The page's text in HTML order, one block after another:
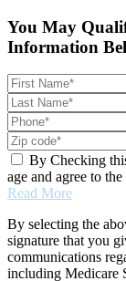
You May
Information
By Checking
age and agree to the
Read More
By selecting the
signature that you
communications
including Medicare